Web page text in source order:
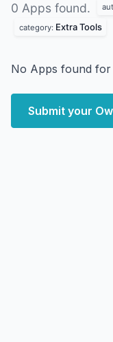
0 Apps found.
category: Extra Tools
No Apps found
Submit your